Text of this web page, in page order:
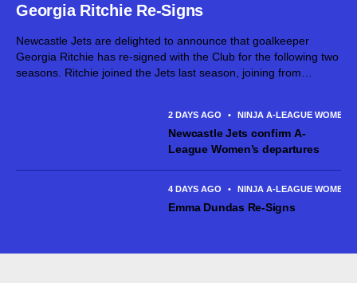
Georgia Ritchie Re-Signs
Newcastle Jets are delighted to announce that goalkeeper
Georgia Ritchie has re-signed with the Club for the following two
seasons. Ritchie joined the Jets last season, joining from
2 DAYS AGO • NINJA A-LEAGUE WOMEN
Newcastle Jets confirm A-
League Women’s departures
4 DAYS AGO • NINJA A-LEAGUE WOMEN
Emma Dundas Re-Signs